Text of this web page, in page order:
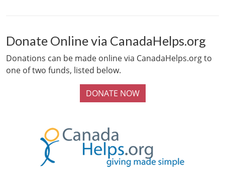
Donate Online via CanadaHelps.org
Donations can be made online via CanadaHelps.org to
one of two funds, listed below.
DONATE NOW